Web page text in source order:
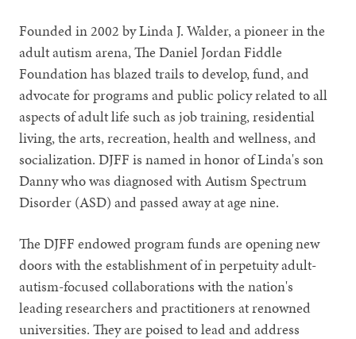
Founded in 2002 by Linda J. Walder, a pioneer in the
adult autism arena, The Daniel Jordan Fiddle
Foundation has blazed trails to develop, fund, and
advocate for programs and public policy related to all
aspects of adult life such as job training, residential
living, the arts, recreation, health and wellness, and
socialization. DJFF is named in honor of Linda's son
Danny who was diagnosed with Autism Spectrum
Disorder (ASD) and passed away at age nine.
The DJFF endowed program funds are opening new
doors with the establishment of in perpetuity adult-
autism-focused collaborations with the nation's
leading researchers and practitioners at renowned
universities. They are poised to lead and address